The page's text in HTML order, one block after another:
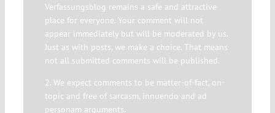
Verfassungsblog remains a safe and attractive
place for everyone. Your comment will not
appear immediately but will be moderated by us.
Just as with posts, we make a choice. That means
not all submitted comments will be published.
2. We expect comments to be matter-of-fact, on-
topic and free of sarcasm, innuendo and ad
personam arguments.